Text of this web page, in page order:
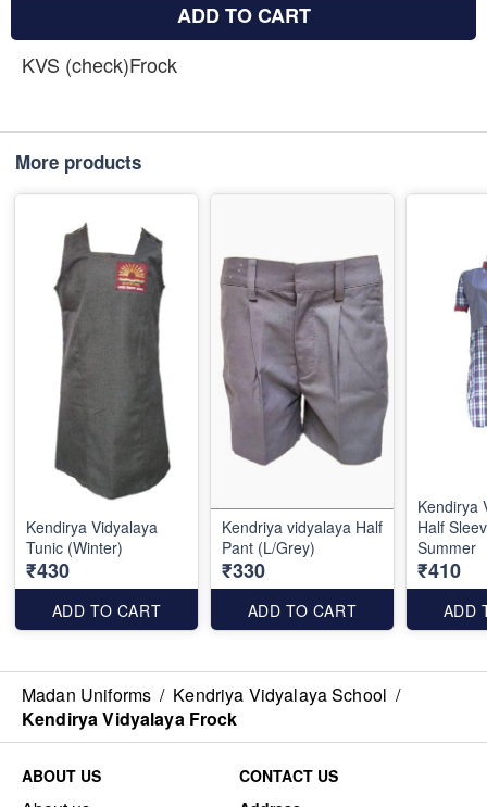
ADD TO CART
KVS (check)Frock
More products
Kendirya Vidyalaya
Tunic (Winter)
₹430
ADD TO CART
Kendriya vidyalaya Half
Pant (L/Grey)
₹330
ADD TO CART
Kendirya
Half
Summer
₹410
ADD
Madan Uniforms / Kendriya Vidyalaya School /
Kendirya Vidyalaya Frock
ABOUT US
CONTACT US